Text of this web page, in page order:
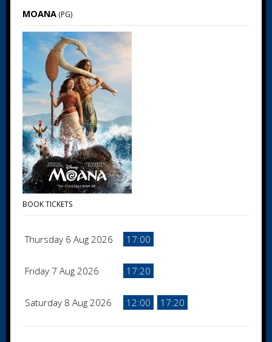
MOANA (PG)
BOOK TICKETS
Thursday 6 Aug 2026 17:00
Friday 7 Aug 2026 17:20
Saturday 8 Aug 2026 12:00 17:20